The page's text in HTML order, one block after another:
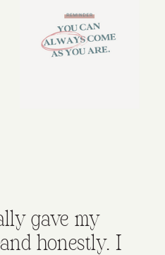
gave my
honestly. I